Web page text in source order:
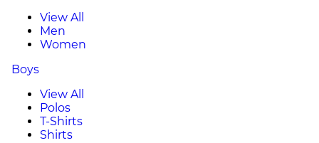
View All
Men
Women
Boys
View All
Polos
T-Shirts
Shirts